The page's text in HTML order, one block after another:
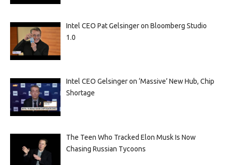
Intel CEO Pat Gelsinger on Bloomberg Studio
1.0
Intel CEO Gelsinger on ‘Massive’ New Hub, Chip
Shortage
The Teen Who Tracked Elon Musk Is Now
Chasing Russian Tycoons